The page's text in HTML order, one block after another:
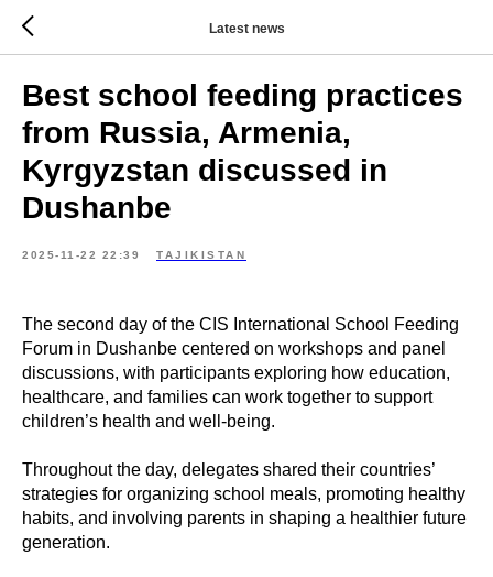
Latest news
Best school feeding practices
from Russia, Armenia,
Kyrgyzstan discussed in
Dushanbe
2025-11-22 22:39 TAJIKISTAN
The second day of the CIS International School Feeding
Forum in Dushanbe centered on workshops and panel
discussions, with participants exploring how education,
healthcare, and families can work together to support
children’s health and well-being.
Throughout the day, delegates shared their countries’
strategies for organizing school meals, promoting healthy
habits, and involving parents in shaping a healthier future
generation.